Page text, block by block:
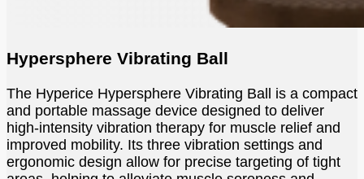
Hypersphere Vibrating Ball
The Hyperice Hypersphere Vibrating Ball is a compact
and portable massage device designed to deliver
high-intensity vibration therapy for muscle relief and
improved mobility. Its three vibration settings and
ergonomic design allow for precise targeting of tight